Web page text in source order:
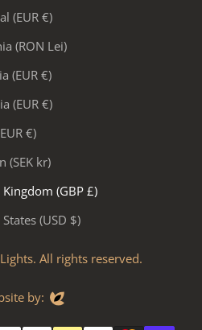
(EUR €)
(RON Lei)
(EUR €)
(EUR €)
€)
(SEK kr)
(GBP £)
(USD $)
. All rights reserved.
by: Evoluted